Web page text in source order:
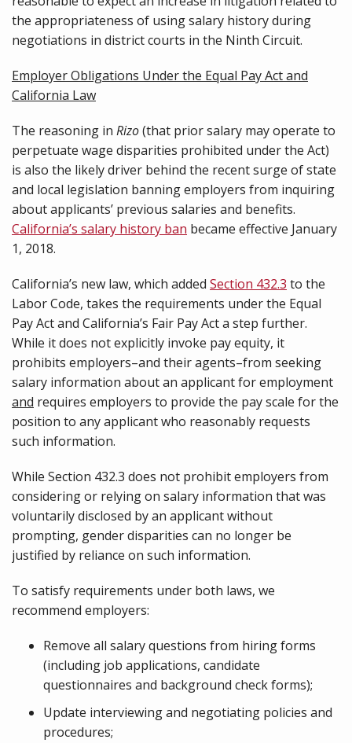
the appropriateness of using salary history during
negotiations in district courts in the Ninth Circuit.
Employer Obligations Under the Equal Pay Act and
California Law
The reasoning in Rizo(that prior salary may operate to
perpetuate wage disparities prohibited under the Act)
is also the likely driver behind the recent surge of state
and local legislation banning employers from inquiring
about applicants’ previous salaries and benefits.
California’s salary history ban became effective January
1, 2018.
California’s new law, which added Section 432.3 to the
Labor Code, takes the requirements under the Equal
Pay Act and California’s Fair Pay Act a step further.
While it does not explicitly invoke pay equity, it
prohibits employers–and their agents–from seeking
salary information about an applicant for employment
and requires employers to provide the pay scale for the
position to any applicant who reasonably requests
such information.
While Section 432.3 does not prohibit employers from
considering or relying on salary information that was
voluntarily disclosed by an applicant without
prompting, gender disparities can no longer be
justified by reliance on such information.
To satisfy requirements under both laws, we
recommend employers:
Remove all salary questions from hiring forms
(including job applications, candidate
questionnaires and background check forms);
Update interviewing and negotiating policies and
procedures;